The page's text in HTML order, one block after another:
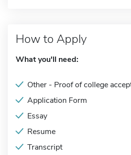
How to Apply
What you'll need:
Other - Proof of college
Application Form
Essay
Resume
Transcript